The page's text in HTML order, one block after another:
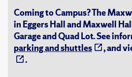
Coming to Campus? The
in Eggers Hall and Maxwell
Garage and Quad Lot. See
parking and shuttles
, and
.